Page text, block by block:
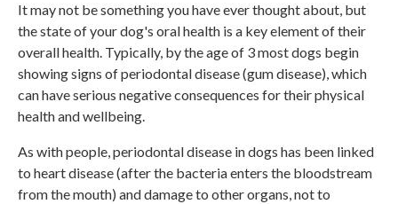
It may not be something you have ever thought about, but
the state of your dog's oral health is a key element of their
overall health. Typically, by the age of 3 most dogs begin
showing signs of periodontal disease (gum disease), which
can have serious negative consequences for their physical
health and wellbeing.
As with people, periodontal disease in dogs has been linked
to heart disease (after the bacteria enters the bloodstream
from the mouth) and damage to other organs, not to